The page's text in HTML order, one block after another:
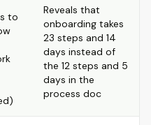
to
Reveals that
onboarding takes
23 steps and 14
days instead of
the 12 steps and 5
days in the
process doc